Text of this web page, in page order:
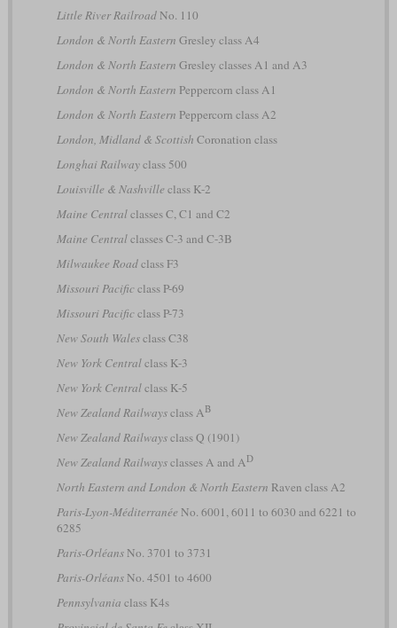
Little River RailroadNo. 110
London & North Eastern Gresley class A4
London & North Eastern Gresley classes A1 and A3
London & North Eastern Peppercorn class A1
London & North Eastern Peppercorn class A2
London, Midland & Scottish Coronation class
Longhai Railwayclass 500
Louisville & Nashville class K-2
Maine Centralclasses C, C1 and C2
Maine Centralclasses C-3 and C-3B
Milwaukee Roadclass F3
Missouri Pacificclass P-69
Missouri Pacificclass P-73
New South Walesclass C38
New York Centralclass K-3
New York Centralclass K-5
New Zealand Railwaysclass AB
New Zealand Railwaysclass Q (1901)
New Zealand Railwaysclasses A and AD
North Eastern and London & North Eastern Raven class A2
Paris-Lyon-Méditerranée No. 6001, 6011 to 6030 and 6221 to
6285
Paris-OrléansNo. 3701 to 3731
Paris-OrléansNo. 4501 to 4600
Pennsylvania class K4s